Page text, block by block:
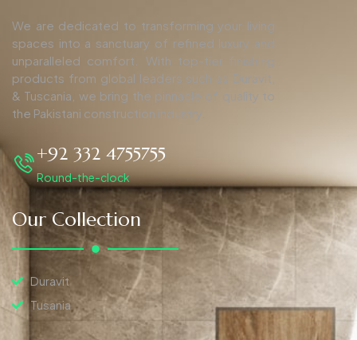
We are dedicated to transforming your living
spaces into a sanctuary of refined luxury and
unparalleled comfort. With top-tier finishing
products from global leaders such as Duravit,
& Tuscania, we bring the pinnacle of quality to
the Pakistani construction industry.
+92 332 4755755
Round-the-clock
Our Collection
Duravit
Tusania